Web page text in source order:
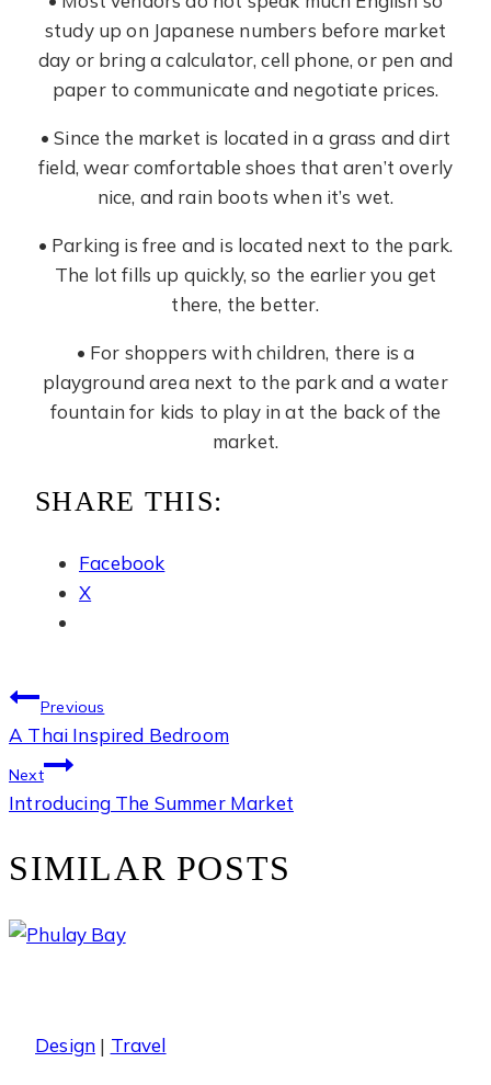
study up on Japanese numbers before market
day or bring a calculator, cell phone, or pen and
paper to communicate and negotiate prices.
• Since the market is located in a grass and dirt
field, wear comfortable shoes that aren’t overly
nice, and rain boots when it’s wet.
• Parking is free and is located next to the park.
The lot fills up quickly, so the earlier you get
there, the better.
• For shoppers with children, there is a
playground area next to the park and a water
fountain for kids to play in at the back of the
market.
SHARE THIS:
Facebook
X
POST
NAVIGATION
Previous
A Thai Inspired Bedroom
Next
Introducing The Summer Market
SIMILAR POSTS
Design | Travel